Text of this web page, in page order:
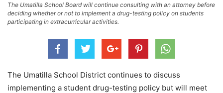
The Umatilla School Board will continue consulting with an attorney before
deciding whether or not to implement a drug-testing policy on students
participating in extracurricular activities.
The Umatilla School District continues to discuss
implementing a student drug-testing policy but will meet